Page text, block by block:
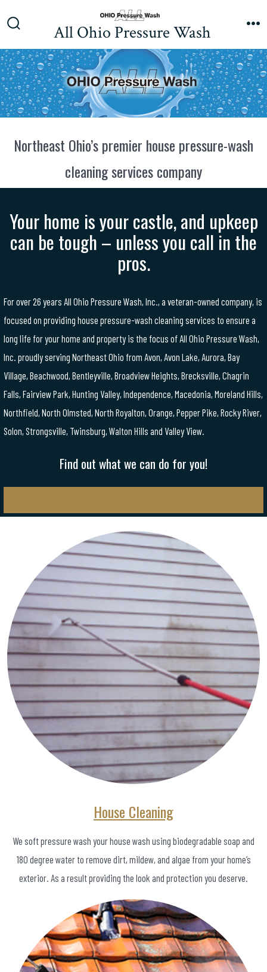
to
content
Toggle
All Ohio Pressure Wash
Northeast Ohio’s premier house pressure-wash
cleaning services company
Your home is your castle, and upkeep
can be tough – unless you call in the
pros.
For over 26 years All Ohio Pressure Wash, Inc., a veteran-owned company, is
focused on providing house pressure-wash cleaning services to ensure a
long life for your home and property is the focus of All Ohio Pressure Wash,
Inc. proudly serving Northeast Ohio from Avon, Avon Lake, Aurora, Bay
Village, Beachwood, Bentleyville, Broadview Heights, Brecksville, Chagrin
Falls, Fairview Park, Hunting Valley, Independence, Macedonia, Moreland Hills,
Northfield, North Olmsted, North Royalton, Orange, Pepper Pike, Rocky River,
Solon, Strongsville, Twinsburg, Walton Hills and Valley View.
Find out what we can do for you!
House Cleaning
We soft pressure wash your house wash using biodegradable soap and
180 degree water to remove dirt, mildew, and algae from your home’s
exterior. As a result providing the look and protection you deserve.